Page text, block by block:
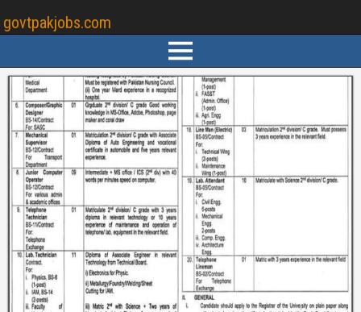
govtpakjobs.com